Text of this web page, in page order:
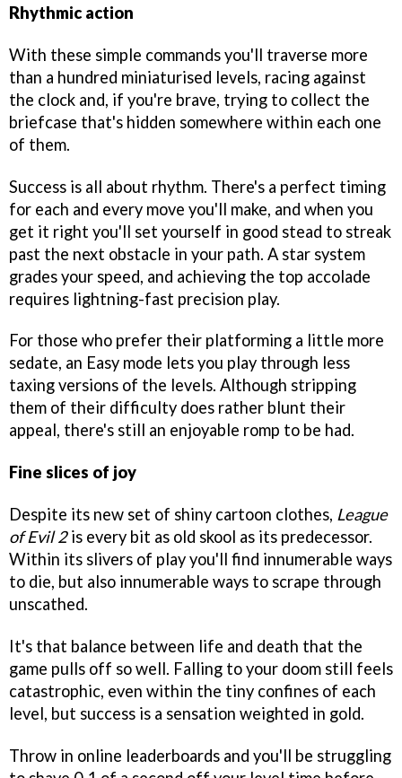
Rhythmic action
With these simple commands you'll traverse more
than a hundred miniaturised levels, racing against
the clock and, if you're brave, trying to collect the
briefcase that's hidden somewhere within each one
of them.
Success is all about rhythm. There's a perfect timing
for each and every move you'll make, and when you
get it right you'll set yourself in good stead to streak
past the next obstacle in your path. A star system
grades your speed, and achieving the top accolade
requires lightning-fast precision play.
For those who prefer their platforming a little more
sedate, an Easy mode lets you play through less
taxing versions of the levels. Although stripping
them of their difficulty does rather blunt their
appeal, there's still an enjoyable romp to be had.
Fine slices of joy
Despite its new set of shiny cartoon clothes, League
of Evil 2is every bit as old skool as its predecessor.
Within its slivers of play you'll find innumerable ways
to die, but also innumerable ways to scrape through
unscathed.
It's that balance between life and death that the
game pulls off so well. Falling to your doom still feels
catastrophic, even within the tiny confines of each
level, but success is a sensation weighted in gold.
Throw in online leaderboards and you'll be struggling